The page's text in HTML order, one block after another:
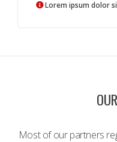
Lorem ipsum dolor
Most of our partners